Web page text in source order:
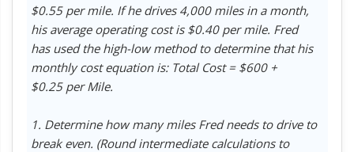
$0.55 per mile. If he drives 4,000 miles in a month,
his average operating cost is $0.40 per mile. Fred
has used the high-low method to determine that his
monthly cost equation is: Total Cost = $600 +
$0.25 per Mile.
1. Determine how many miles Fred needs to drive to
break even. (Round intermediate calculations to